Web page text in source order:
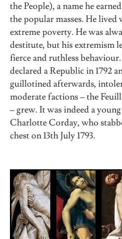
the People), a name he
the popular masses. He
extreme poverty. He was
destitute, but his extremism
fierce and ruthless
declared a Republic in 1792
guillotined afterwards,
moderate factions – the
– grew. It was indeed a
Charlotte Corday, who
chest on 13th July 1793.